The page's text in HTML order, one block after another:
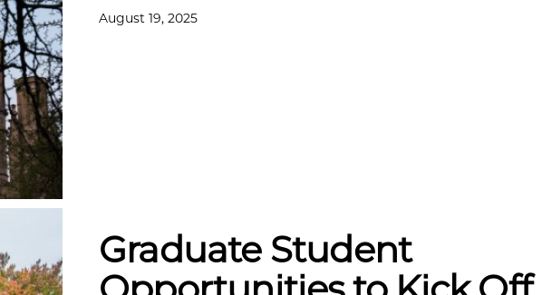
August 19, 2025
Graduate Student